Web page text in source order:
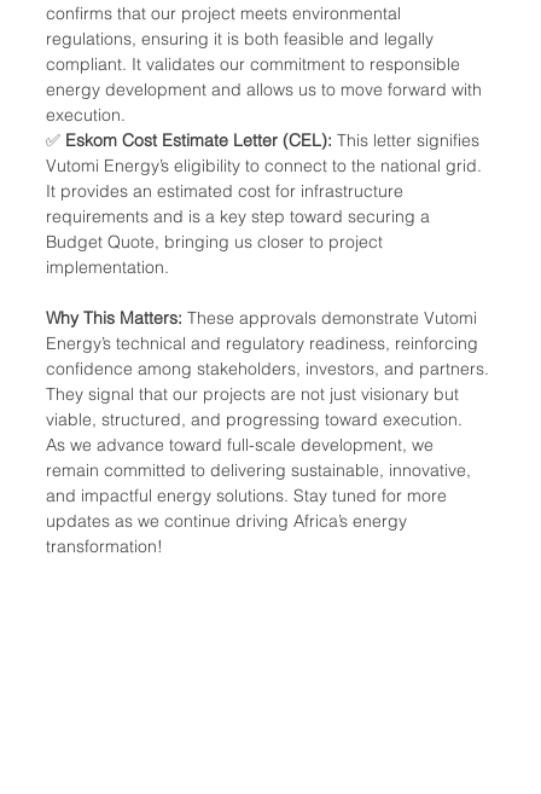
confirms that our project meets environmental
regulations, ensuring it is both feasible and legally
compliant. It validates our commitment to responsible
energy development and allows us to move forward with
execution.
✅ Eskom Cost Estimate Letter (CEL): This letter signifies
Vutomi Energy’s eligibility to connect to the national grid.
It provides an estimated cost for infrastructure
requirements and is a key step toward securing a
Budget Quote, bringing us closer to project
implementation.
Why This Matters: These approvals demonstrate Vutomi
Energy’s technical and regulatory readiness, reinforcing
confidence among stakeholders, investors, and partners.
They signal that our projects are not just visionary but
viable, structured, and progressing toward execution.
As we advance toward full-scale development, we
remain committed to delivering sustainable, innovative,
and impactful energy solutions. Stay tuned for more
updates as we continue driving Africa’s energy
transformation!